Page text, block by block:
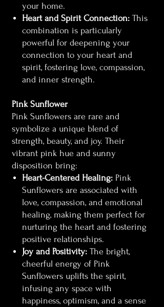
your home.
Heart and Spirit Connection: This
combination is particularly
powerful for deepening your
connection to your heart and
spirit, fostering love, compassion,
and inner strength.
Pink Sunflower
Pink Sunflowers are rare and
symbolize a unique blend of
strength, beauty, and joy. Their
vibrant pink hue and sunny
disposition bring:
Heart-Centered Healing: Pink
Sunflowers are associated with
love, compassion, and emotional
healing, making them perfect for
nurturing the heart and fostering
positive relationships.
Joy and Positivity: The bright,
cheerful energy of Pink
Sunflowers uplifts the spirit,
infusing any space with
happiness, optimism, and a sense